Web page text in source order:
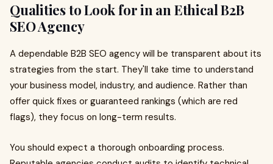
Qualities to Look for in an Ethical B2B
SEO Agency
A dependable B2B SEO agency will be transparent about its
strategies from the start. They'll take time to understand
your business model, industry, and audience. Rather than
offer quick fixes or guaranteed rankings (which are red
flags), they focus on long-term results.
You should expect a thorough onboarding process.